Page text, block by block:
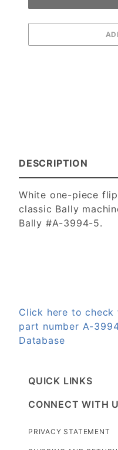
DESCRIPTION
White one-piece
classic Bally
Bally #A-3994-5.
Click here to
part number A-
Database
QUICK LINKS
CONNECT WITH
PRIVACY STATEMENT